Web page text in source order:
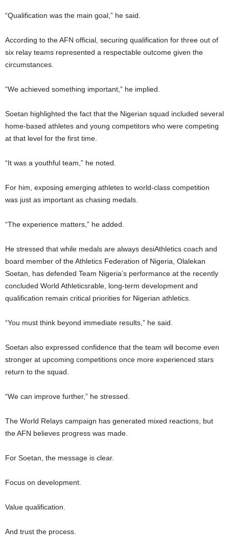
“Qualification was the main goal,” he said.
According to the AFN official, securing qualification for three out of
six relay teams represented a respectable outcome given the
circumstances.
“We achieved something important,” he implied.
Soetan highlighted the fact that the Nigerian squad included several
home-based athletes and young competitors who were competing
at that level for the first time.
“It was a youthful team,” he noted.
For him, exposing emerging athletes to world-class competition
was just as important as chasing medals.
“The experience matters,” he added.
He stressed that while medals are always desiAthletics coach and
board member of the Athletics Federation of Nigeria, Olalekan
Soetan, has defended Team Nigeria’s performance at the recently
concluded World Athleticsrable, long-term development and
qualification remain critical priorities for Nigerian athletics.
“You must think beyond immediate results,” he said.
Soetan also expressed confidence that the team will become even
stronger at upcoming competitions once more experienced stars
return to the squad.
“We can improve further,” he stressed.
The World Relays campaign has generated mixed reactions, but
the AFN believes progress was made.
For Soetan, the message is clear.
Focus on development.
Value qualification.
And trust the process.